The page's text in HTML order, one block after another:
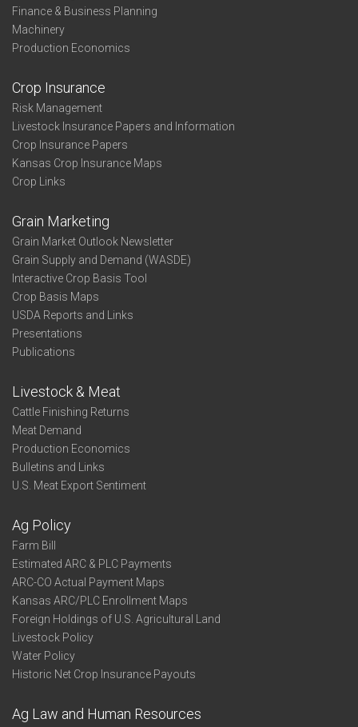
Finance & Business Planning
Machinery
Production Economics
Crop Insurance
Risk Management
Livestock Insurance Papers and Information
Crop Insurance Papers
Kansas Crop Insurance Maps
Crop Links
Grain Marketing
Grain Market Outlook Newsletter
Grain Supply and Demand (WASDE)
Interactive Crop Basis Tool
Crop Basis Maps
USDA Reports and Links
Presentations
Publications
Livestock & Meat
Cattle Finishing Returns
Meat Demand
Production Economics
Bulletins and Links
U.S. Meat Export Sentiment
Ag Policy
Farm Bill
Estimated ARC & PLC Payments
ARC-CO Actual Payment Maps
Kansas ARC/PLC Enrollment Maps
Foreign Holdings of U.S. Agricultural Land
Livestock Policy
Water Policy
Historic Net Crop Insurance Payouts
Ag Law and Human Resources